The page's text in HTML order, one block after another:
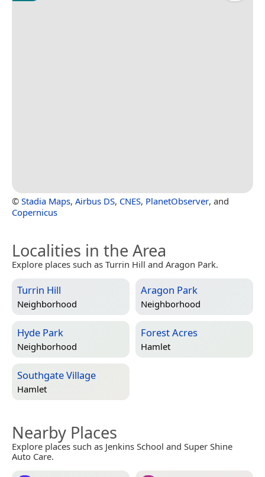
© Stadia Maps, Airbus DS, CNES, PlanetObserver, and
Copernicus
Localities in the Area
Explore places such as Turrin Hill and Aragon Park.
Turrin Hill
Neighborhood
Aragon Park
Neighborhood
Hyde Park
Neighborhood
Forest Acres
Hamlet
Southgate Village
Hamlet
Nearby Places
Explore places such as Jenkins School and Super Shine
Auto Care.